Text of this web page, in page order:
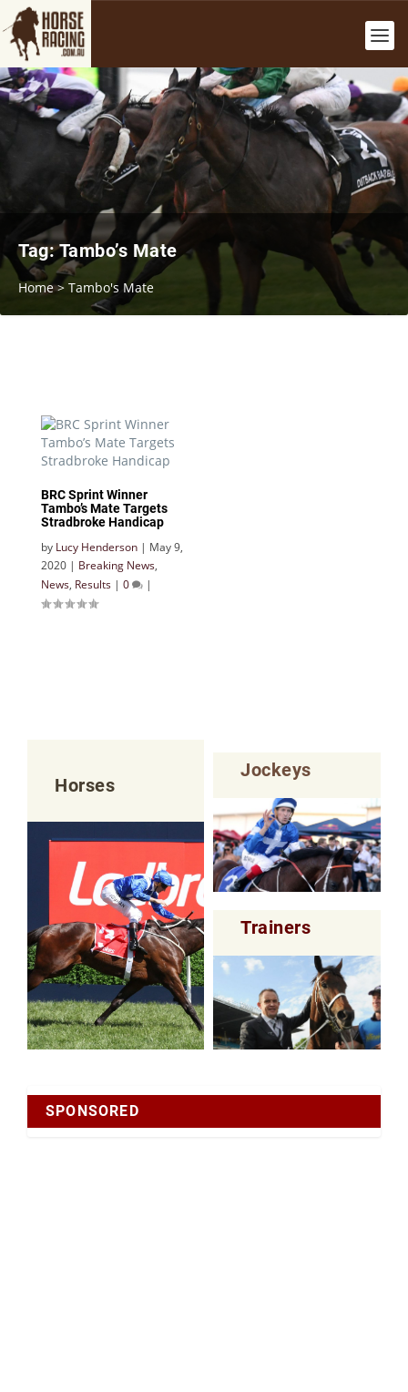
Tag:Tambo’s Mate
Home> Tambo's Mate
BRC Sprint Winner
Tambo’s Mate Targets
Stradbroke Handicap
by Lucy Henderson | May 9,
2020 | Breaking News,
News, Results | 0 |
Horses
Jockeys
Trainers
SPONSORED